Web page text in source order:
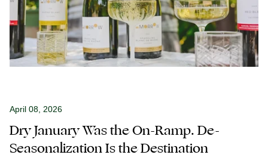
April 08, 2026
Dry January Was the On-Ramp. De-
Seasonalization Is the Destination